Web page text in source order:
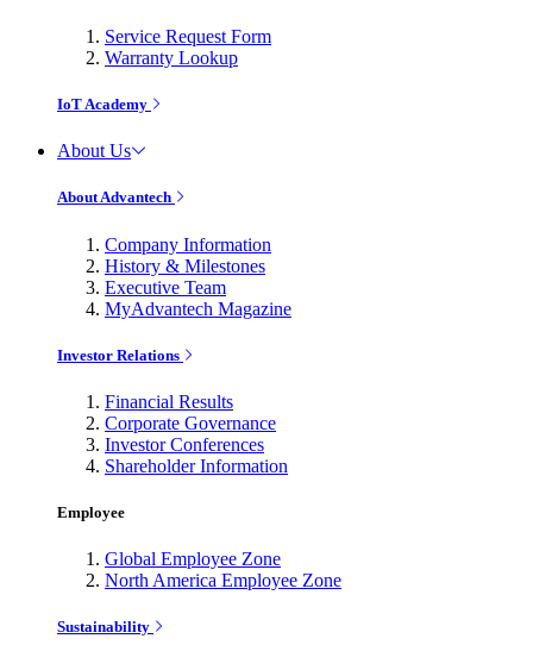
Service Request Form
Warranty Lookup
IoT Academy
About Us
About Advantech
Company Information
History & Milestones
Executive Team
MyAdvantech Magazine
Investor Relations
Financial Results
Corporate Governance
Investor Conferences
Shareholder Information
Employee
Global Employee Zone
North America Employee Zone
Sustainability